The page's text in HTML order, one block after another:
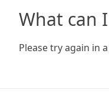
What can
Please try again in